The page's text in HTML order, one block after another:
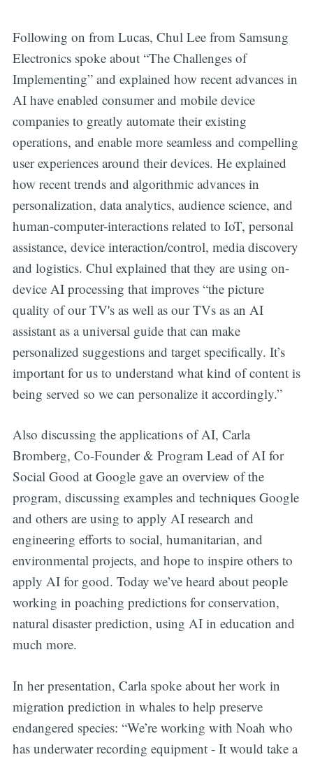
Following on from Lucas, Chul Lee from Samsung
Electronics spoke about “The Challenges of
Implementing” and explained how recent advances in
AI have enabled consumer and mobile device
companies to greatly automate their existing
operations, and enable more seamless and compelling
user experiences around their devices. He explained
how recent trends and algorithmic advances in
personalization, data analytics, audience science, and
human-computer-interactions related to IoT, personal
assistance, device interaction/control, media discovery
and logistics. Chul explained that they are using on-
device AI processing that improves “the picture
quality of our TV's as well as our TVs as an AI
assistant as a universal guide that can make
personalized suggestions and target specifically. It’s
important for us to understand what kind of content is
being served so we can personalize it accordingly.”
Also discussing the applications of AI, Carla
Bromberg, Co-Founder & Program Lead of AI for
Social Good at Google gave an overview of the
program, discussing examples and techniques Google
and others are using to apply AI research and
engineering efforts to social, humanitarian, and
environmental projects, and hope to inspire others to
apply AI for good. Today we’ve heard about people
working in poaching predictions for conservation,
natural disaster prediction, using AI in education and
much more.
In her presentation, Carla spoke about her work in
migration prediction in whales to help preserve
endangered species: “We’re working with Noah who
has underwater recording equipment - It would take a